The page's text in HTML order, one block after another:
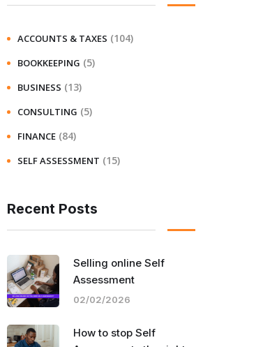
ACCOUNTS & TAXES (104)
BOOKKEEPING (5)
BUSINESS (13)
CONSULTING (5)
FINANCE (84)
SELF ASSESSMENT (15)
Recent Posts
Selling online Self
Assessment
02/02/2026
How to stop Self